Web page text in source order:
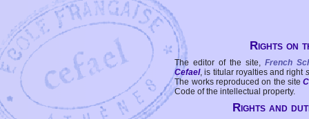
Rights on
The editor of the site, French
Cefael, is titular royalties and right
The works reproduced on the site
Code of the intellectual property.
Rights and